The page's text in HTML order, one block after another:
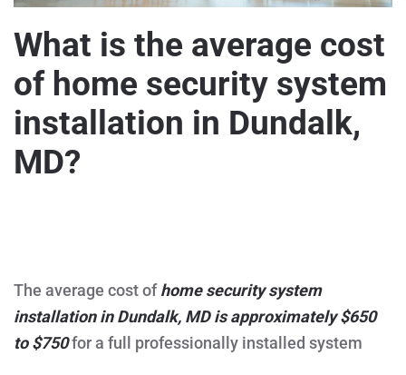
What is the average cost
of home security system
installation in Dundalk,
MD?
AVERAGE
COST
OF
SECURITY
SYSTEM
The average cost ofhome security system
installation in Dundalk, MD is approximately $650
to $750for a full professionally installed system